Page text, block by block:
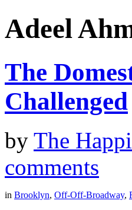
Adeel
The
Challenged
by The
comments
in Brooklyn, Off-Off-Broadway,